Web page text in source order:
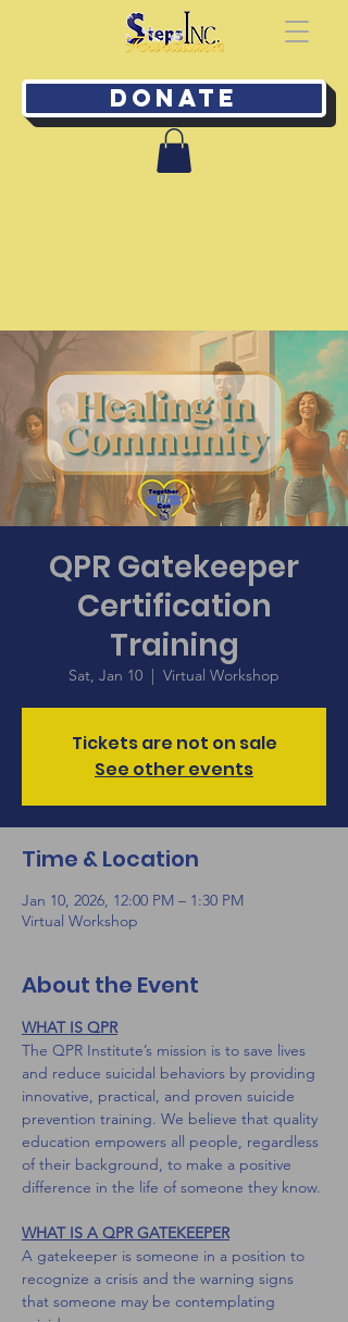
Donate
QPR Gatekeeper
Certification
Training
Sat, Jan 10
  |
Virtual Workshop
Tickets are not on sale
See other events
Time & Location
Jan 10, 2026, 12:00 PM – 1:30 PM
Virtual Workshop
About the Event
WHAT IS QPR
The QPR Institute’s mission is to save lives
and reduce suicidal behaviors by providing
innovative, practical, and proven suicide
prevention training. We believe that quality
education empowers all people, regardless
of their background, to make a positive
difference in the life of someone they know.
WHAT IS A QPR GATEKEEPER
A gatekeeper is someone in a position to
recognize a crisis and the warning signs
that someone may be contemplating